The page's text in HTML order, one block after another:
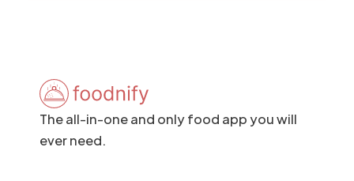
The all-in-one and only food app you will
ever need.